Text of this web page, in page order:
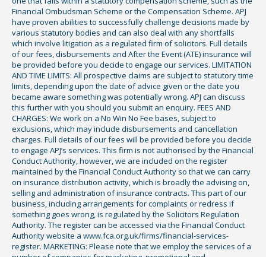
Financial Ombudsman Scheme or the Compensation Scheme. APJ
have proven abilities to successfully challenge decisions made by
various statutory bodies and can also deal with any shortfalls
which involve litigation as a regulated firm of solicitors. Full details
of our fees, disbursements and After the Event (ATE) insurance will
be provided before you decide to engage our services. LIMITATION
AND TIME LIMITS: All prospective claims are subject to statutory time
limits, depending upon the date of advice given or the date you
became aware something was potentially wrong. APJ can discuss
this further with you should you submit an enquiry. FEES AND
CHARGES: We work on a No Win No Fee bases, subject to
exclusions, which may include disbursements and cancellation
charges. Full details of our fees will be provided before you decide
to engage APJ’s services. This firm is not authorised by the Financial
Conduct Authority, however, we are included on the register
maintained by the Financial Conduct Authority so that we can carry
on insurance distribution activity, which is broadly the advising on,
selling and administration of insurance contracts. This part of our
business, including arrangements for complaints or redress if
something goes wrong, is regulated by the Solicitors Regulation
Authority. The register can be accessed via the Financial Conduct
Authority website a www.fca.org.uk/firms/financial-services-
register. MARKETING: Please note that we employ the services of a